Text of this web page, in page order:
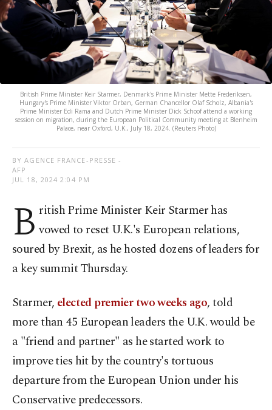
British Prime Minister Keir Starmer, Denmark's Prime Minister Mette Frederiksen,
Hungary's Prime Minister Viktor Orban, German Chancellor Olaf Scholz, Albania's
Prime Minister Edi Rama and Dutch Prime Minister Dick Schoof attend a working
session on migration, during the European Political Community meeting at Blenheim
Palace, near Oxford, U.K., July 18, 2024. (Reuters Photo)
BY AGENCE FRANCE-PRESSE -
AFP
JUL 18, 2024 2:04 PM
B ritish Prime Minister Keir Starmer has
vowed to reset U.K.'s European relations,
soured by Brexit, as he hosted dozens of leaders for
a key summit Thursday.
Starmer, elected premier two weeks ago, told
more than 45 European leaders the U.K. would be
a "friend and partner" as he started work to
improve ties hit by the country's tortuous
departure from the European Union under his
Conservative predecessors.